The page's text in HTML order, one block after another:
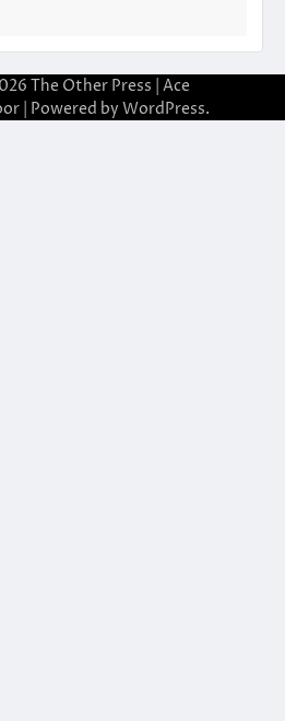
The Other Press | Ace
| Powered by WordPress.